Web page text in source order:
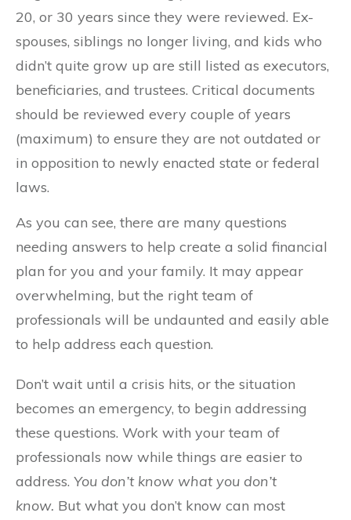
20, or 30 years since they were reviewed. Ex-
spouses, siblings no longer living, and kids who
didn’t quite grow up are still listed as executors,
beneficiaries, and trustees. Critical documents
should be reviewed every couple of years
(maximum) to ensure they are not outdated or
in opposition to newly enacted state or federal
laws.
As you can see, there are many questions
needing answers to help create a solid financial
plan for you and your family. It may appear
overwhelming, but the right team of
professionals will be undaunted and easily able
to help address each question.
Don’t wait until a crisis hits, or the situation
becomes an emergency, to begin addressing
these questions. Work with your team of
professionals now while things are easier to
address. You don’t know what you don’t
know. But what you don’t know can most